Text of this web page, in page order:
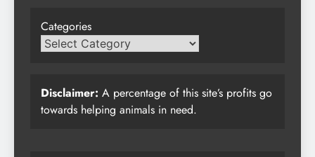
Categories
Disclaimer: A percentage of this site’s profits go
towards helping animals in need.